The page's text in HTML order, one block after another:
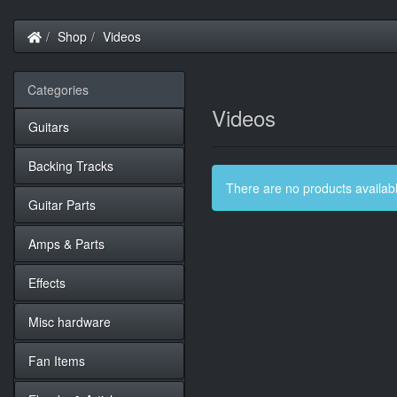
Home
Shop Videos
Videos
There are no products
Categories
Guitars
Backing Tracks
Guitar Parts
Amps & Parts
Effects
Misc hardware
Fan Items